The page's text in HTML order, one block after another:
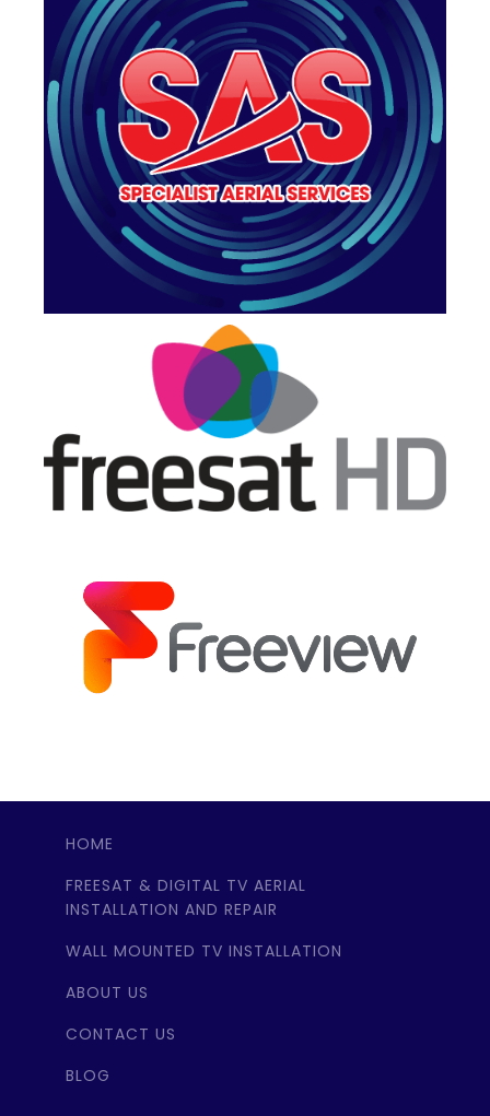
HOME
FREESAT & DIGITAL TV AERIAL
INSTALLATION AND REPAIR
WALL MOUNTED TV INSTALLATION
ABOUT US
CONTACT US
BLOG